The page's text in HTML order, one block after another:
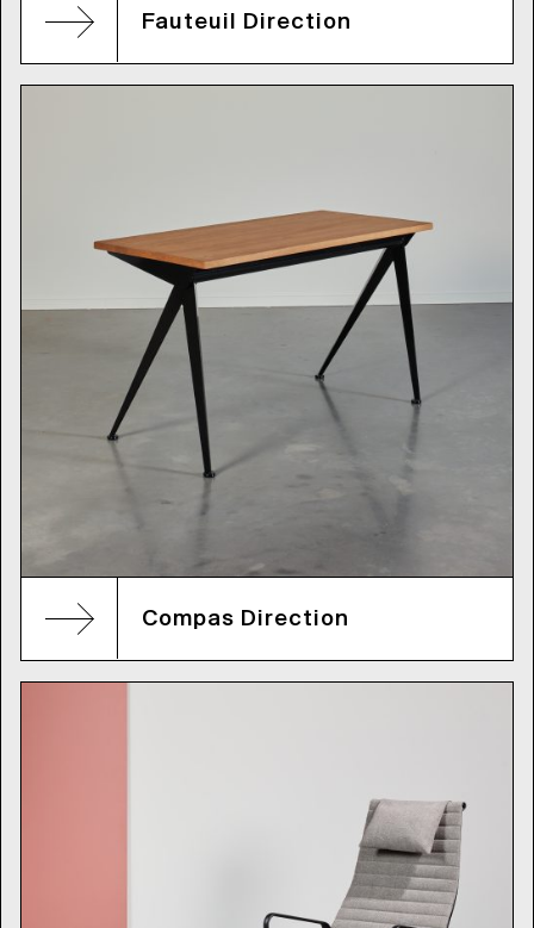
Fauteuil Direction
Compas Direction